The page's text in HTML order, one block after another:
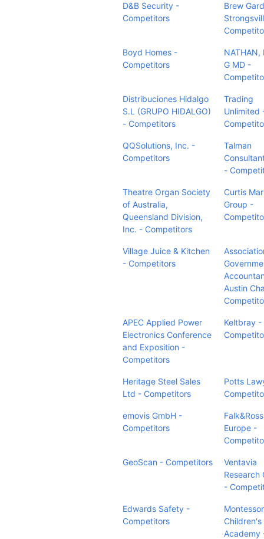
D&B Security -
Competitors
Brew
Boyd Homes -
Competitors
NATHAN,
G MD -
Distribuciones Hidalgo
S.L (GRUPO HIDALGO)
- Competitors
Trading
Unlimited
QQSolutions, Inc. -
Competitors
Talman
-
Theatre Organ Society
of Australia,
Queensland Division,
Inc. - Competitors
Curtis
Group -
Village Juice & Kitchen
- Competitors
Austin
APEC Applied Power
Electronics Conference
and Exposition -
Competitors
Keltbray -
Heritage Steel Sales
Ltd - Competitors
Potts
emovis GmbH -
Competitors
Europe -
GeoScan - Competitors
Ventavia
Research
-
Edwards Safety -
Competitors
Children's
Academy